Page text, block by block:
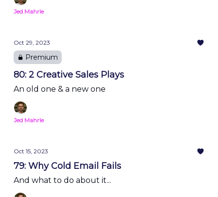
Jed Mahrle
Oct 29, 2023
Premium
80: 2 Creative Sales Plays
An old one & a new one
Jed Mahrle
Oct 15, 2023
79: Why Cold Email Fails
And what to do about it...